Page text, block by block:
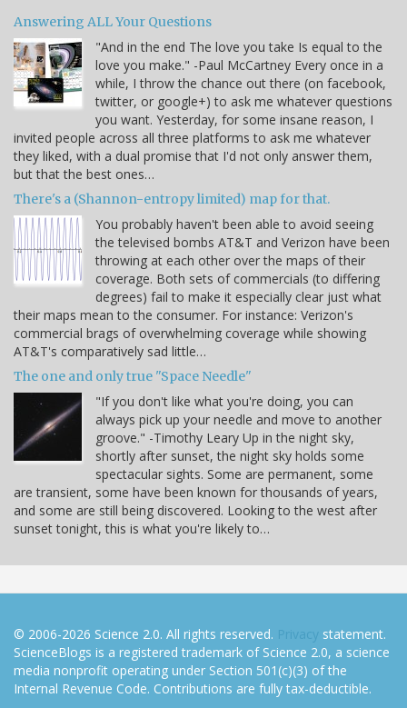
Answering ALL Your Questions
"And in the end The love you take Is equal to the
love you make." -Paul McCartney Every once in a
while, I throw the chance out there (on facebook,
twitter, or google+) to ask me whatever questions
you want. Yesterday, for some insane reason, I
invited people across all three platforms to ask me whatever
they liked, with a dual promise that I'd not only answer them,
but that the best ones…
There's a (Shannon-entropy limited) map for that.
You probably haven't been able to avoid seeing
the televised bombs AT&T and Verizon have been
throwing at each other over the maps of their
coverage. Both sets of commercials (to differing
degrees) fail to make it especially clear just what
their maps mean to the consumer. For instance: Verizon's
commercial brags of overwhelming coverage while showing
AT&T's comparatively sad little…
The one and only true "Space Needle"
"If you don't like what you're doing, you can
always pick up your needle and move to another
groove." -Timothy Leary Up in the night sky,
shortly after sunset, the night sky holds some
spectacular sights. Some are permanent, some
are transient, some have been known for thousands of years,
and some are still being discovered. Looking to the west after
sunset tonight, this is what you're likely to…
© 2006-2026 Science 2.0. All rights reserved. Privacy statement.
ScienceBlogs is a registered trademark of Science 2.0, a science
media nonprofit operating under Section 501(c)(3) of the
Internal Revenue Code. Contributions are fully tax-deductible.